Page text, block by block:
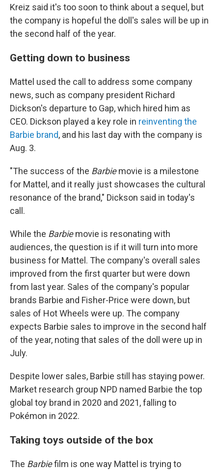
Kreiz said it's too soon to think about a sequel, but
the company is hopeful the doll's sales will be up in
the second half of the year.
Getting down to business
Mattel used the call to address some company
news, such as company president Richard
Dickson's departure to Gap, which hired him as
CEO. Dickson played a key role in reinventing the
Barbie brand, and his last day with the company is
Aug. 3.
"The success of the Barbiemovie is a milestone
for Mattel, and it really just showcases the cultural
resonance of the brand," Dickson said in today's
call.
While the Barbiemovie is resonating with
audiences, the question is if it will turn into more
business for Mattel. The company's overall sales
improved from the first quarter but were down
from last year. Sales of the company's popular
brands Barbie and Fisher-Price were down, but
sales of Hot Wheels were up. The company
expects Barbie sales to improve in the second half
of the year, noting that sales of the doll were up in
July.
Despite lower sales, Barbie still has staying power.
Market research group NPD named Barbie the top
global toy brand in 2020 and 2021, falling to
Pokémon in 2022.
Taking toys outside of the box
The Barbiefilm is one way Mattel is trying to